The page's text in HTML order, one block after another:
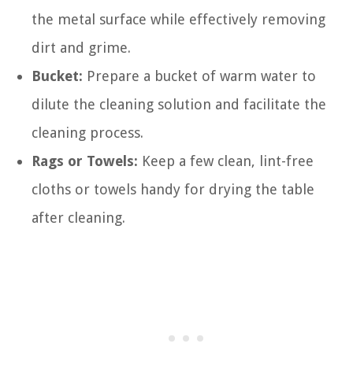
the metal surface while effectively removing
dirt and grime.
Bucket: Prepare a bucket of warm water to
dilute the cleaning solution and facilitate the
cleaning process.
Rags or Towels: Keep a few clean, lint-free
cloths or towels handy for drying the table
after cleaning.